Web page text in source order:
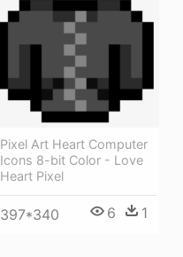
Pixel Art Heart Computer
Icons 8-bit Color - Love
Heart Pixel
397*340 6 1